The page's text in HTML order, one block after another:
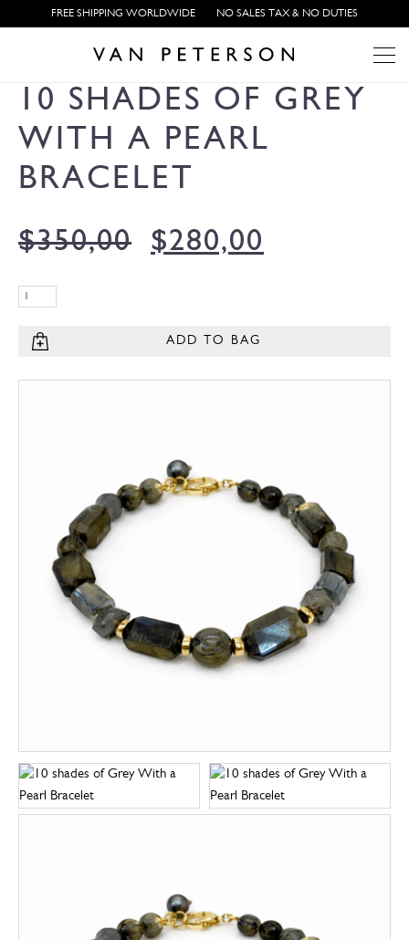
FREE SHIPPING WORLDWIDE NO SALES TAX & NO DUTIES
10 SHADES OF GREY
WITH A PEARL
BRACELET
$350,00 $280,00
ADD TO BAG